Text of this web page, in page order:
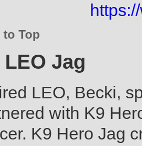
to Top
LEO Jag
LEO, Becki,
with K9
K9 Hero Jag